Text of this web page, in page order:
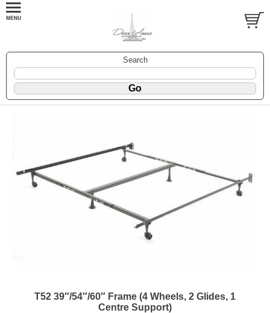
Search
T52 39″/54″/60″ Frame (4 Wheels, 2 Glides, 1
Centre Support)